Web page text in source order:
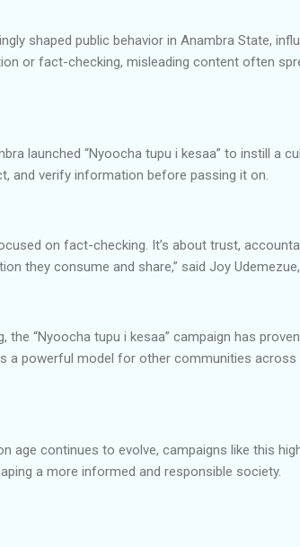
shaped public behavior in Anambra State,
or fact-checking, misleading content often
launched “Nyoocha tupu i kesaa” to instill a
and verify information before passing it on.
on fact-checking. It’s about trust,
they consume and share,” said Joy
the “Nyoocha tupu i kesaa” campaign has
a powerful model for other communities
age continues to evolve, campaigns like this
a more informed and responsible society.